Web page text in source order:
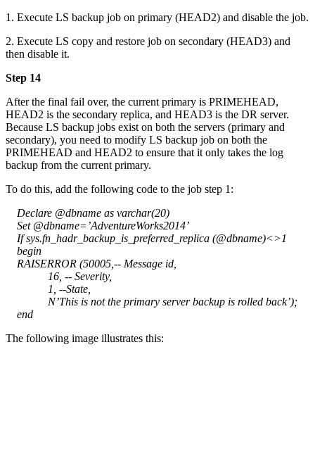
1. Execute LS backup job on primary (HEAD2) and disable the job.
2. Execute LS copy and restore job on secondary (HEAD3) and
then disable it.
Step 14
After the final fail over, the current primary is PRIMEHEAD,
HEAD2 is the secondary replica, and HEAD3 is the DR server.
Because LS backup jobs exist on both the servers (primary and
secondary), you need to modify LS backup job on both the
PRIMEHEAD and HEAD2 to ensure that it only takes the log
backup from the current primary.
To do this, add the following code to the job step 1:
Declare @dbname as varchar(20)
Set @dbname=’AdventureWorks2014’
If sys.fn_hadr_backup_is_preferred_replica (@dbname)<>1
begin
RAISERROR (50005,-- Message id,
16, -- Severity,
1, --State,
N’This is not the primary server backup is rolled back’);
end
The following image illustrates this: